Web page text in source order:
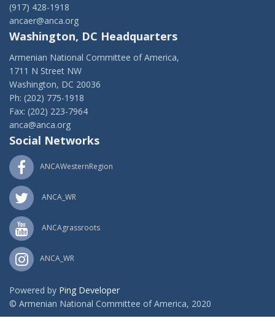
(917) 428-1918
ancaer@anca.org
Washington, DC Headquarters
Armenian National Committee of America,
1711 N Street NW
Washington, DC 20036
Ph: (202) 775-1918
Fax: (202) 223-7964
anca@anca.org
Social Networks
ANCAWesternRegion
ANCA_WR
ANCAgrassroots
ANCA_WR
Powered by Ping Developer
© Armenian National Committee of America, 2020